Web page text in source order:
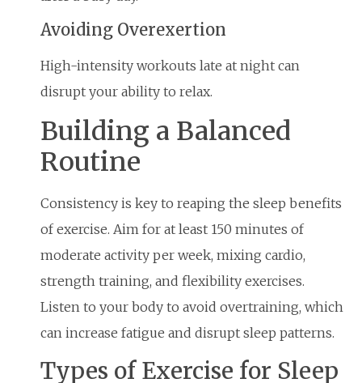
Avoiding Overexertion
High-intensity workouts late at night can
disrupt your ability to relax.
Building a Balanced
Routine
Consistency is key to reaping the sleep benefits
of exercise. Aim for at least 150 minutes of
moderate activity per week, mixing cardio,
strength training, and flexibility exercises.
Listen to your body to avoid overtraining, which
can increase fatigue and disrupt sleep patterns.
Types of Exercise for Sleep